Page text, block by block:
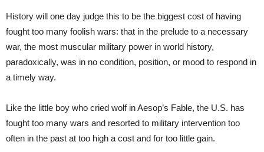
History will one day judge this to be the biggest cost of having
fought too many foolish wars: that in the prelude to a necessary
war, the most muscular military power in world history,
paradoxically, was in no condition, position, or mood to respond in
a timely way.
Like the little boy who cried wolf in Aesop’s Fable, the U.S. has
fought too many wars and resorted to military intervention too
often in the past at too high a cost and for too little gain.